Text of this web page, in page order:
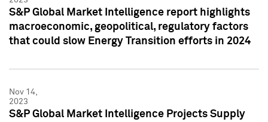
S&P Global Market Intelligence report highlights
macroeconomic, geopolitical, regulatory factors
that could slow Energy Transition efforts in 2024
Nov 14,
2023
S&P Global Market Intelligence Projects Supply